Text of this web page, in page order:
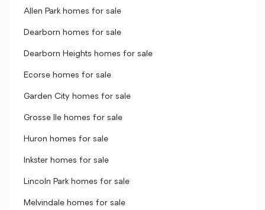
Allen Park homes for sale
Dearborn homes for sale
Dearborn Heights homes for sale
Ecorse homes for sale
Garden City homes for sale
Grosse Ile homes for sale
Huron homes for sale
Inkster homes for sale
Lincoln Park homes for sale
Melvindale homes for sale